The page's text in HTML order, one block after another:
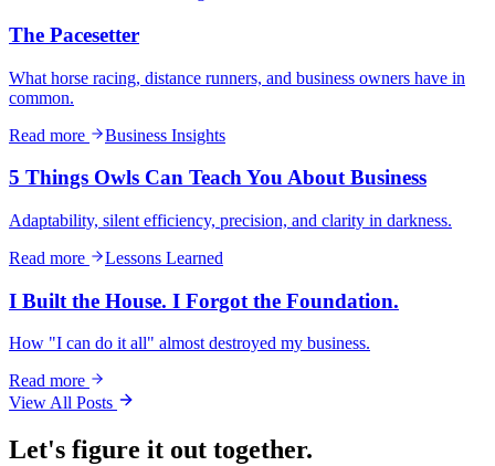
The Pacesetter
What horse racing, distance runners, and business owners have in
common.
Read more
Business Insights
5 Things Owls Can Teach You About Business
Adaptability, silent efficiency, precision, and clarity in darkness.
Read more
Lessons Learned
I Built the House. I Forgot the Foundation.
How "I can do it all" almost destroyed my business.
Read more
View All Posts
Let's figure it out together.